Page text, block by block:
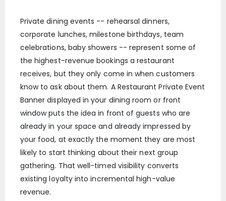
Private dining events -- rehearsal dinners,
corporate lunches, milestone birthdays, team
celebrations, baby showers -- represent some of
the highest-revenue bookings a restaurant
receives, but they only come in when customers
know to ask about them. A Restaurant Private Event
Banner displayed in your dining room or front
window puts the idea in front of guests who are
already in your space and already impressed by
your food, at exactly the moment they are most
likely to start thinking about their next group
gathering. That well-timed visibility converts
existing loyalty into incremental high-value
revenue.